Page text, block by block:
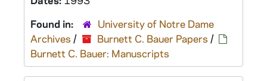
Found in:
University of Notre Dame
Archives / Burnett C. Bauer Papers /
Burnett C. Bauer: Manuscripts